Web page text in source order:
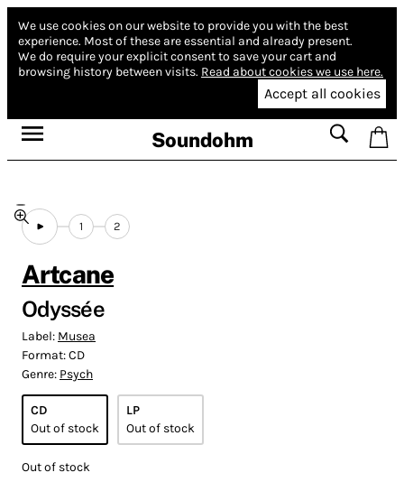
We use cookies on our website to provide you with the best
experience. Most of these are essential and already present.
We do require your explicit consent to save your cart and
browsing history between visits. Read about cookies we use here.
Accept all cookies
Soundohm
1 2
Artcane
Odyssée
Label: Musea
Format:CD
Genre: Psych
CD
Out of stock
LP
Out of stock
Out of stock